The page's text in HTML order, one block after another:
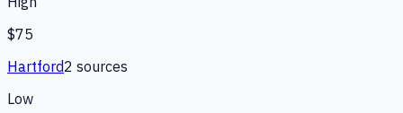
$75
Hartford2 sources
Low